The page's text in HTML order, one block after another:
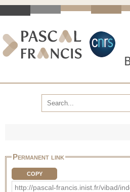
Permanent link
COPY
http://pascal-francis.inist.fr/vibad/